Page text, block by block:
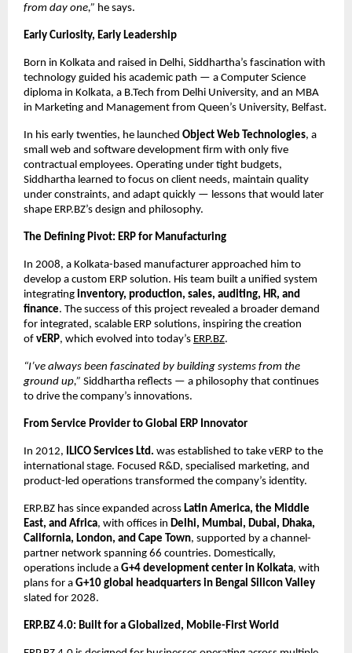
from day one,” he says.
Early Curiosity, Early Leadership
Born in Kolkata and raised in Delhi, Siddhartha’s fascination with
technology guided his academic path — a Computer Science
diploma in Kolkata, a B.Tech from Delhi University, and an MBA
in Marketing and Management from Queen’s University, Belfast.
In his early twenties, he launched Object Web Technologies, a
small web and software development firm with only five
contractual employees. Operating under tight budgets,
Siddhartha learned to focus on client needs, maintain quality
under constraints, and adapt quickly — lessons that would later
shape ERP.BZ’s design and philosophy.
The Defining Pivot: ERP for Manufacturing
In 2008, a Kolkata-based manufacturer approached him to
develop a custom ERP solution. His team built a unified system
integrating inventory, production, sales, auditing, HR, and
finance. The success of this project revealed a broader demand
for integrated, scalable ERP solutions, inspiring the creation
of vERP, which evolved into today’s ERP.BZ.
“I’ve always been fascinated by building systems from the
ground up,” Siddhartha reflects — a philosophy that continues
to drive the company’s innovations.
From Service Provider to Global ERP Innovator
In 2012, ILICO Services Ltd. was established to take vERP to the
international stage. Focused R&D, specialised marketing, and
product-led operations transformed the company’s identity.
ERP.BZ has since expanded across Latin America, the Middle
East, and Africa, with offices in Delhi, Mumbai, Dubai, Dhaka,
California, London, and Cape Town, supported by a channel-
partner network spanning 66 countries. Domestically,
operations include a G+4 development center in Kolkata, with
plans for a G+10 global headquarters in Bengal Silicon Valley
slated for 2028.
ERP.BZ 4.0: Built for a Globalized, Mobile-First World